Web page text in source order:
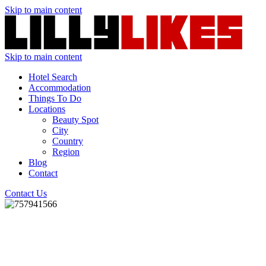
Skip to main content
Skip to main content
Hotel Search
Accommodation
Things To Do
Locations
Beauty Spot
City
Country
Region
Blog
Contact
Contact Us